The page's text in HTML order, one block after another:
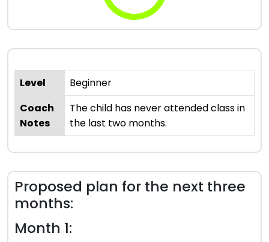
Level
Beginner
Coach
Notes
The child has never attended class in
the last two months.
Proposed plan for the next three
months:
Month 1: